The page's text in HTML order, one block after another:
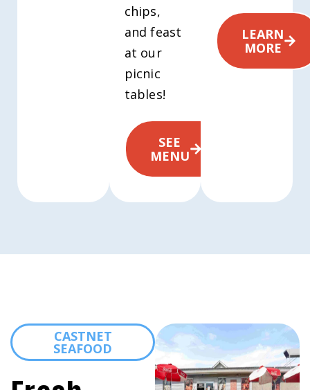
chips,
and feast
at our
picnic
tables!
SEE
MENU
LEARN
MORE
CASTNET
SEAFOOD